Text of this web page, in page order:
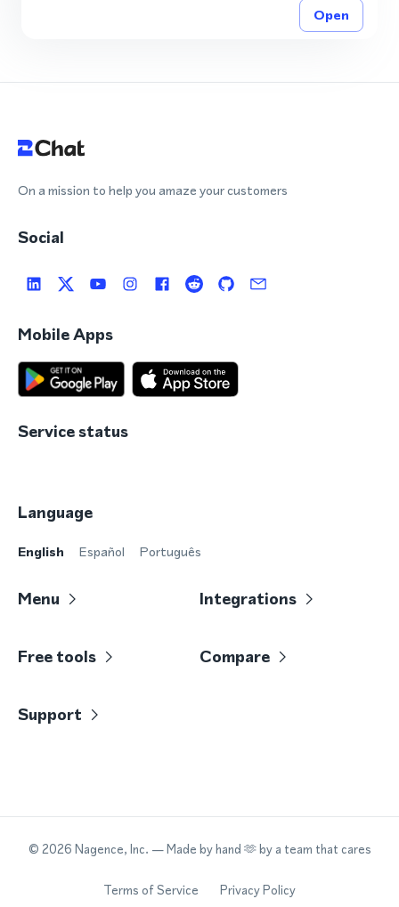
Open
On a mission to help you amaze your customers
Social
Mobile Apps
Service status
Language
English Español Português
Menu Integrations
Free tools Compare
Support
© 2026 Nagence, Inc. — Made by hand 🫶 by a team that cares
Terms of Service Privacy Policy